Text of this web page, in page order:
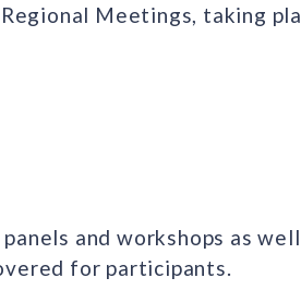
Meetings, taking
and workshops as well
for participants.